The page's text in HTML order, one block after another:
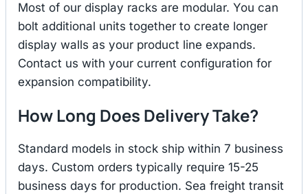
Most of our display racks are modular. You can
bolt additional units together to create longer
display walls as your product line expands.
Contact us with your current configuration for
expansion compatibility.
How Long Does Delivery Take?
Standard models in stock ship within 7 business
days. Custom orders typically require 15-25
business days for production. Sea freight transit